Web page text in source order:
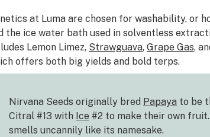
at Luma are chosen for washability, or
the ice water bath used in solventless
Lemon Limez, Strawguava, Grape Gas,
offers both big yields and bold terps.
Nirvana Seeds originally bred Papayato be
Citral #13 with Ice #2 to make their own
smells uncannily like its namesake.